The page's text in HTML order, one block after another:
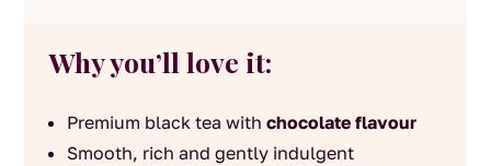
Why you’ll love it:
Premium black tea with chocolate flavour
Smooth, rich and gently indulgent